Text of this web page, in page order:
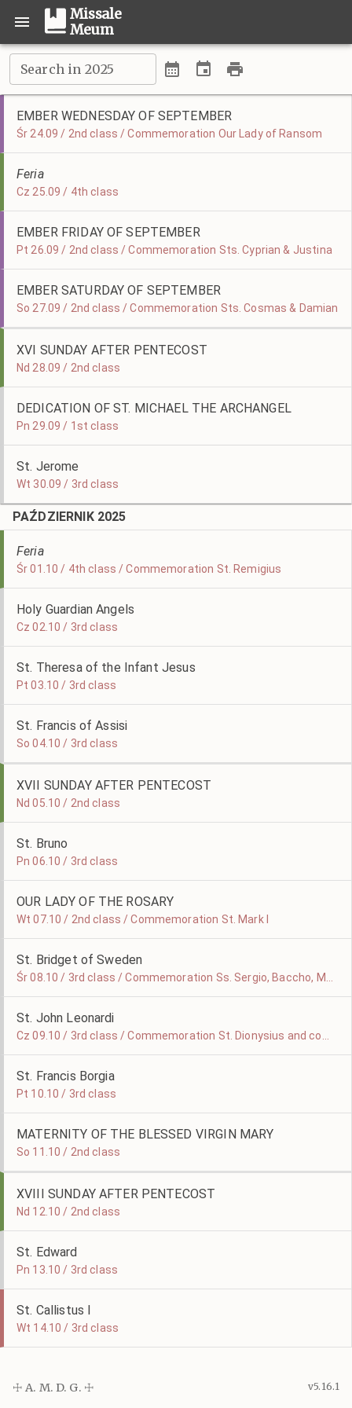
Missale
Meum
Search in 2025
EMBER WEDNESDAY OF SEPTEMBER
Śr 24.09 / 2nd class / Commemoration Our Lady of Ransom
Feria
Cz 25.09 / 4th class
EMBER FRIDAY OF SEPTEMBER
Pt 26.09 / 2nd class / Commemoration Sts. Cyprian & Justina
EMBER SATURDAY OF SEPTEMBER
So 27.09 / 2nd class / Commemoration Sts. Cosmas & Damian
XVI SUNDAY AFTER PENTECOST
Nd 28.09 / 2nd class
DEDICATION OF ST. MICHAEL THE ARCHANGEL
Pn 29.09 / 1st class
St. Jerome
Wt 30.09 / 3rd class
PAŹDZIERNIK 2025
Feria
Śr 01.10 / 4th class / Commemoration St. Remigius
Holy Guardian Angels
Cz 02.10 / 3rd class
St. Theresa of the Infant Jesus
Pt 03.10 / 3rd class
St. Francis of Assisi
So 04.10 / 3rd class
XVII SUNDAY AFTER PENTECOST
Nd 05.10 / 2nd class
St. Bruno
Pn 06.10 / 3rd class
OUR LADY OF THE ROSARY
Wt 07.10 / 2nd class / Commemoration St. Mark I
St. Bridget of Sweden
St. John Leonardi
St. Francis Borgia
Pt 10.10 / 3rd class
MATERNITY OF THE BLESSED VIRGIN MARY
So 11.10 / 2nd class
XVIII SUNDAY AFTER PENTECOST
Nd 12.10 / 2nd class
St. Edward
Pn 13.10 / 3rd class
St. Callistus I
Wt 14.10 / 3rd class
☩ A. M. D. G. ☩ v5.16.1